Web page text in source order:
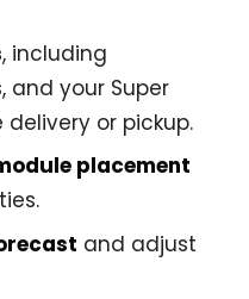
, including
and your Super
or pickup.
placement
and adjust